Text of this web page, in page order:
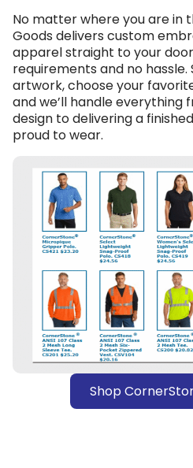
No matter where you are in
Goods delivers custom
apparel straight to your
requirements and no hassle.
artwork, choose your
and we’ll handle everything
design to delivering a
proud to wear.
Shop